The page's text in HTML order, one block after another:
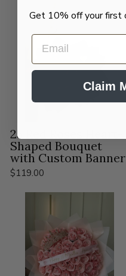
25 Red Roses Heart-
Shaped Bouquet
with Custom Banner
$119.00
Get 10% off your first
EMAIL
Claim